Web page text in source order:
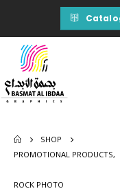
SHOP
PROMOTIONAL PRODUCTS,
ROCK PHOTO